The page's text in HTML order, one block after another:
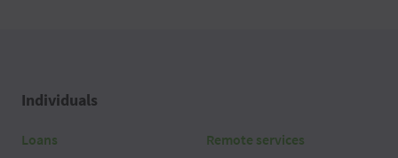
Individuals
Loans
Remote services